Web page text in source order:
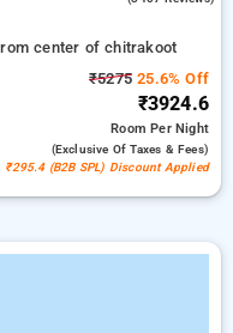
center of chitrakoot
₹5275 25.6% Off
₹3924.6
RoomPer Night
(exclusive Of Taxes & Fees)
₹295.4 (B2B SPL) Discount Applied